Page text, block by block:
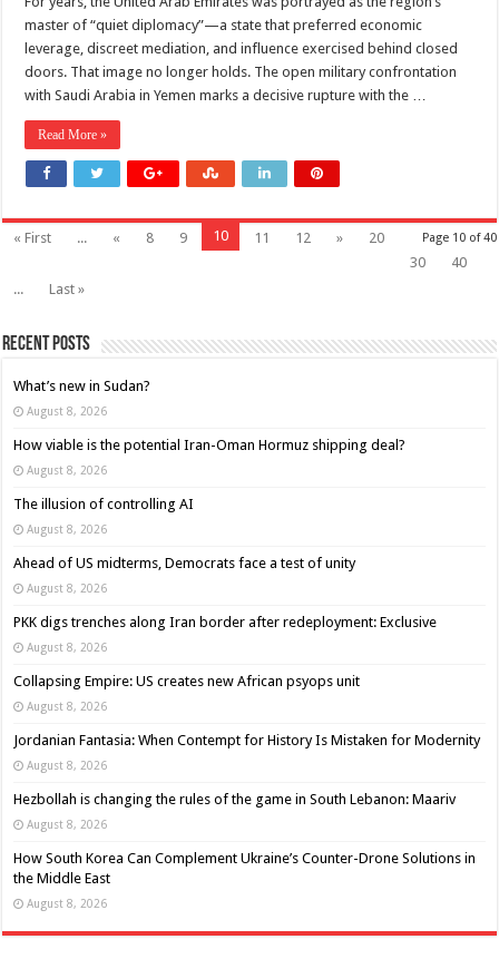
master of “quiet diplomacy”—a state that preferred economic
leverage, discreet mediation, and influence exercised behind closed
doors. That image no longer holds. The open military confrontation
with Saudi Arabia in Yemen marks a decisive rupture with the …
Read More »
Page 10 of 40
« First ... « 8 9 10 11 12 »
20
30
40
...
Last »
Recent Posts
What’s new in Sudan?
August 8, 2026
How viable is the potential Iran-Oman Hormuz shipping deal?
August 8, 2026
The illusion of controlling AI
August 8, 2026
Ahead of US midterms, Democrats face a test of unity
August 8, 2026
PKK digs trenches along Iran border after redeployment: Exclusive
August 8, 2026
Collapsing Empire: US creates new African psyops unit
August 8, 2026
Jordanian Fantasia: When Contempt for History Is Mistaken for Modernity
August 8, 2026
Hezbollah is changing the rules of the game in South Lebanon: Maariv
August 8, 2026
How South Korea Can Complement Ukraine’s Counter-Drone Solutions in
the Middle East
August 8, 2026